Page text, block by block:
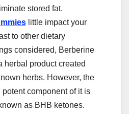
stored fat.
little impact your
to other dietary
considered, Berberine
herbal product created
herbs. However, the
component of it is
as BHB ketones.